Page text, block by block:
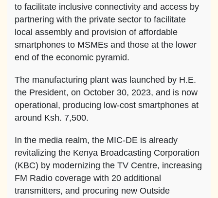
to facilitate inclusive connectivity and access by
partnering with the private sector to facilitate
local assembly and provision of affordable
smartphones to MSMEs and those at the lower
end of the economic pyramid.
The manufacturing plant was launched by H.E.
the President, on October 30, 2023, and is now
operational, producing low-cost smartphones at
around Ksh. 7,500.
In the media realm, the MIC-DE is already
revitalizing the Kenya Broadcasting Corporation
(KBC) by modernizing the TV Centre, increasing
FM Radio coverage with 20 additional
transmitters, and procuring new Outside